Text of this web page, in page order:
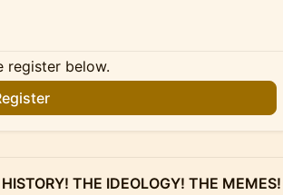
register below.
THE IDEOLOGY! THE MEMES!